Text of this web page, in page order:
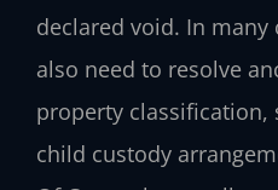
declared void. In many
also need to resolve
property
child custody